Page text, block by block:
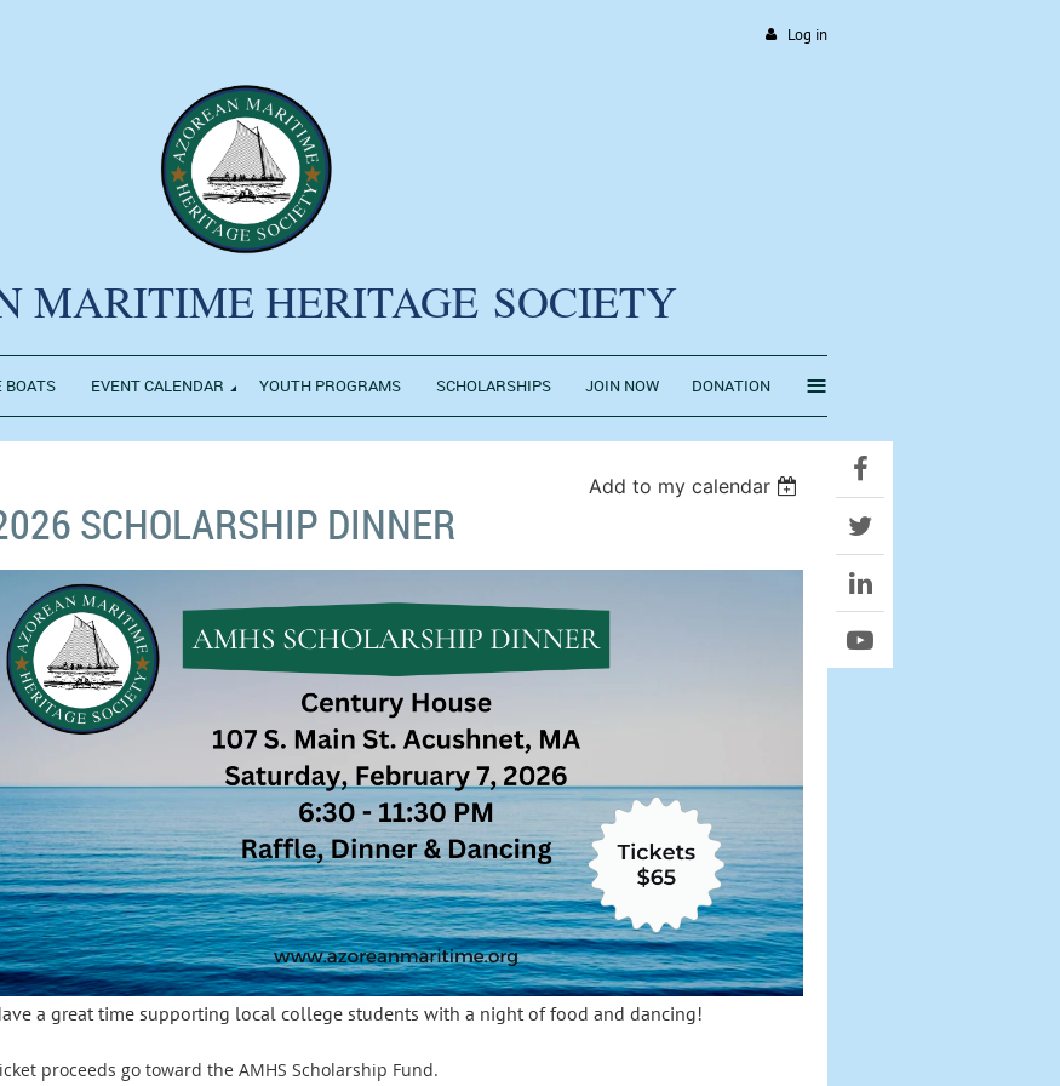
Log in
MARITIME HERITAGE SOCIETY
BOATS EVENT CALENDAR YOUTH PROGRAMS SCHOLARSHIPS JOIN NOW DONATION ≡
Add to my calendar
SCHOLARSHIP DINNER
a great time supporting local college students with a night of food and dancing!
proceeds go toward the AMHS Scholarship Fund.